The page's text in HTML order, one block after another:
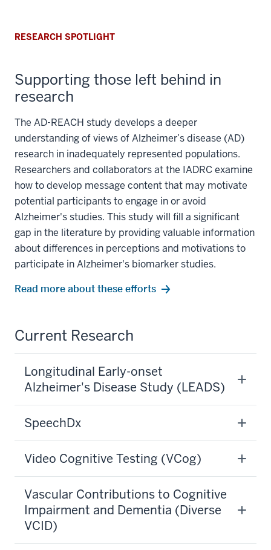
RESEARCH SPOTLIGHT
Supporting those left behind in
research
The AD-REACH study develops a deeper
understanding of views of Alzheimer’s disease (AD)
research in inadequately represented populations.
Researchers and collaborators at the IADRC examine
how to develop message content that may motivate
potential participants to engage in or avoid
Alzheimer's studies. This study will fill a significant
gap in the literature by providing valuable information
about differences in perceptions and motivations to
participate in Alzheimer's biomarker studies.
Read more about these efforts
Current Research
Longitudinal Early-onset
Alzheimer's Disease Study (LEADS)
SpeechDx
Video Cognitive Testing (VCog)
Vascular Contributions to Cognitive
Impairment and Dementia (Diverse
VCID)